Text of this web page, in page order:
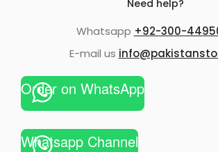
Need help?
Whatsapp +92-300-
E-mail us
Order on WhatsApp
Whatsapp Channel